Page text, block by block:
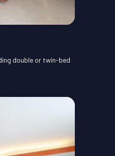
double or twin-bed